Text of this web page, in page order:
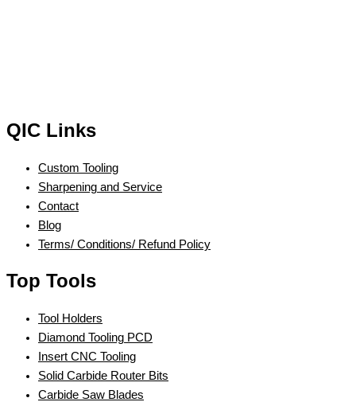
QIC Links
Custom Tooling
Sharpening and Service
Contact
Blog
Terms/ Conditions/ Refund Policy
Top Tools
Tool Holders
Diamond Tooling PCD
Insert CNC Tooling
Solid Carbide Router Bits
Carbide Saw Blades